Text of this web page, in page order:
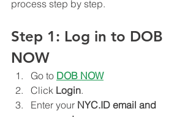
process step by step.
Step 1: Log in to DOB
NOW
Go to DOB NOW
Click Login.
Enter your NYC.ID email and